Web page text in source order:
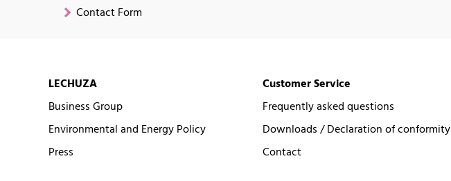
Contact Form
LECHUZA
Business Group
Environmental and Energy Policy
Press
Customer Service
Frequently asked questions
Downloads / Declaration of conformity
Contact